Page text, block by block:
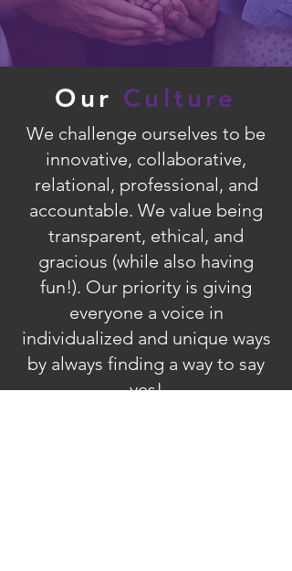
Our Culture
We challenge ourselves to be
innovative, collaborative,
relational, professional, and
accountable. We value being
transparent, ethical, and
gracious (while also having
fun!). Our priority is giving
everyone a voice in
individualized and unique ways
by always finding a way to say
yes!